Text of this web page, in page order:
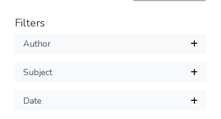
Filters
Author
Subject
Date